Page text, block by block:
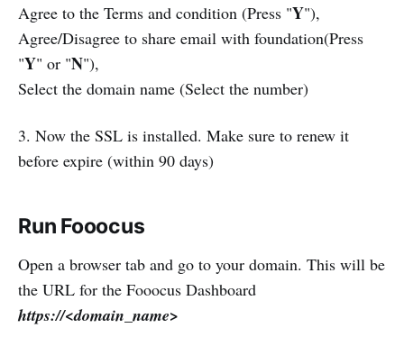
Agree to the Terms and condition (Press "Y"),
Agree/Disagree to share email with foundation(Press
"Y" or "N"),
Select the domain name (Select the number)
3. Now the SSL is installed. Make sure to renew it
before expire (within 90 days)
Run Fooocus
Open a browser tab and go to your domain. This will be
the URL for the Fooocus Dashboard
https://<domain_name>